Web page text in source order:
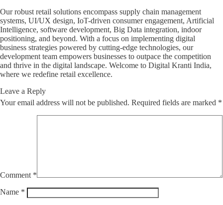
Our robust retail solutions encompass supply chain management
systems, UI/UX design, IoT-driven consumer engagement, Artificial
Intelligence, software development, Big Data integration, indoor
positioning, and beyond. With a focus on implementing digital
business strategies powered by cutting-edge technologies, our
development team empowers businesses to outpace the competition
and thrive in the digital landscape. Welcome to Digital Kranti India,
where we redefine retail excellence.
Leave a Reply
Your email address will not be published. Required fields are marked *
Comment *
Name *